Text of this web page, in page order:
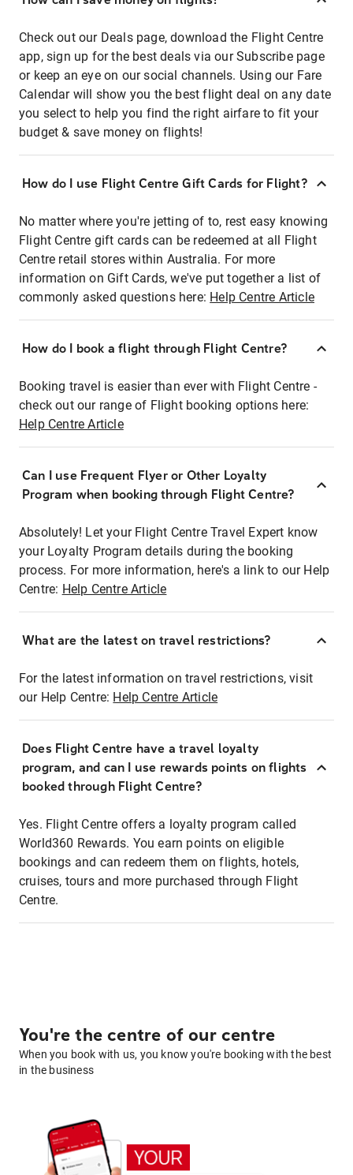
Check out our Deals page, download the Flight Centre
app, sign up for the best deals via our Subscribe page
or keep an eye on our social channels. Using our Fare
Calendar will show you the best flight deal on any date
you select to help you find the right airfare to fit your
budget & save money on flights!
How do I use Flight Centre Gift Cards for Flight?
No matter where you're jetting of to, rest easy knowing
Flight Centre gift cards can be redeemed at all Flight
Centre retail stores within Australia. For more
information on Gift Cards, we've put together a list of
commonly asked questions here: Help Centre Article
How do I book a flight through Flight Centre?
Booking travel is easier than ever with Flight Centre -
check out our range of Flight booking options here:
Help Centre Article
Can I use Frequent Flyer or Other Loyalty
Program when booking through Flight Centre?
Absolutely! Let your Flight Centre Travel Expert know
your Loyalty Program details during the booking
process. For more information, here's a link to our Help
Centre: Help Centre Article
What are the latest on travel restrictions?
For the latest information on travel restrictions, visit
our Help Centre: Help Centre Article
Does Flight Centre have a travel loyalty
program, and can I use rewards points on flights
booked through Flight Centre?
Yes. Flight Centre offers a loyalty program called
World360 Rewards. You earn points on eligible
bookings and can redeem them on flights, hotels,
cruises, tours and more purchased through Flight
Centre.
You're the centre of our centre
When you book with us, you know you're booking with the best
in the business